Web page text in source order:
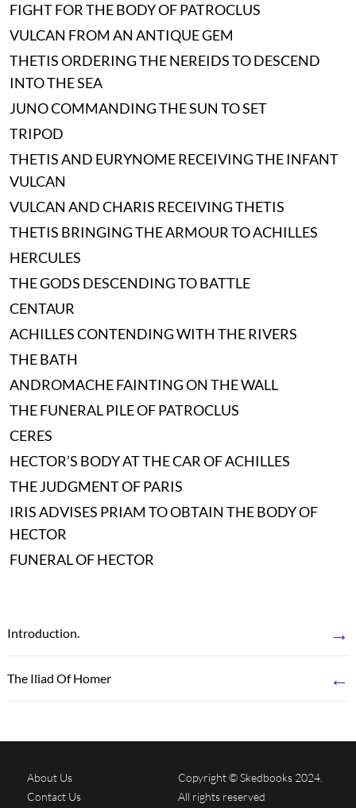
FIGHT FOR THE BODY OF PATROCLUS
VULCAN FROM AN ANTIQUE GEM
THETIS ORDERING THE NEREIDS TO DESCEND
INTO THE SEA
JUNO COMMANDING THE SUN TO SET
TRIPOD
THETIS AND EURYNOME RECEIVING THE INFANT
VULCAN
VULCAN AND CHARIS RECEIVING THETIS
THETIS BRINGING THE ARMOUR TO ACHILLES
HERCULES
THE GODS DESCENDING TO BATTLE
CENTAUR
ACHILLES CONTENDING WITH THE RIVERS
THE BATH
ANDROMACHE FAINTING ON THE WALL
THE FUNERAL PILE OF PATROCLUS
CERES
HECTOR’S BODY AT THE CAR OF ACHILLES
THE JUDGMENT OF PARIS
IRIS ADVISES PRIAM TO OBTAIN THE BODY OF
HECTOR
FUNERAL OF HECTOR
Introduction. →
The Iliad Of Homer ←
About Us
Contact Us
Copyright © Skedbooks 2024.
All rights reserved